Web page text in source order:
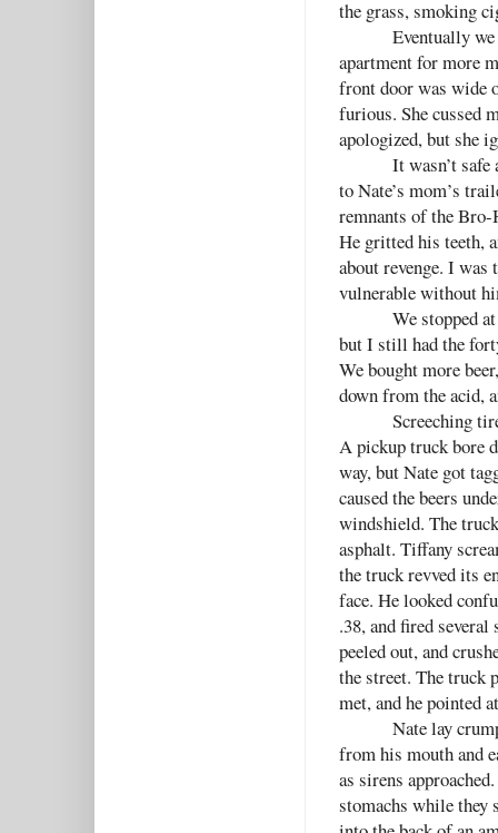
the grass, smoking
Eventually
apartment for more
front door was wide
furious. She cussed
apologized, but she
It wasn’t safe
to Nate’s mom’s
remnants of the Bro-
He gritted his teeth,
about revenge. I
vulnerable without
We stopped
but I still had the
We bought more
down from the acid,
Screeching
A pickup truck bore
way, but Nate got
caused the beers
windshield. The
asphalt. Tiffany
the truck revved its
face. He looked
.38, and fired
peeled out, and
the street. The truck
met, and he pointed
Nate lay
from his mouth and
as sirens
stomachs while they